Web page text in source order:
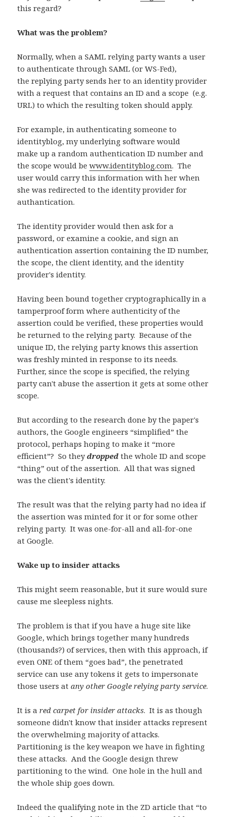
this regard?
What was the problem?
Normally, when a SAML relying party wants a user
to authenticate through SAML (or WS-Fed),
the replying party sends her to an identity provider
with a request that contains an ID and a scope (e.g.
URL) to which the resulting token should apply.
For example, in authenticating someone to
identityblog, my underlying software would
make up a random authentication ID number and
the scope would bewww.identityblog.com. The
user would carry this information with her when
she was redirected to the identity provider for
authantication.
The identity provider would then ask for a
password, or examine a cookie, and sign an
authentication assertion containing the ID number,
the scope, the client identity, and the identity
provider's identity.
Having been bound together cryptographically in a
tamperproof form where authenticity of the
assertion could be verified, these properties would
be returned to the relying party. Because of the
unique ID, the relying party knows this assertion
was freshly minted in response to its needs.
Further, since the scope is specified, the relying
party can't abuse the assertion it gets at some other
scope.
But according to the research done by the paper's
authors, the Google engineers “simplified” the
protocol, perhaps hoping to make it “more
efficient”? So theydropped the whole ID and scope
“thing” out of the assertion. All that was signed
was the client's identity.
The result was that the relying party had no idea if
the assertion was minted for it or for some other
relying party. It was one-for-all and all-for-one
at Google.
Wake up to insider attacks
This might seem reasonable, but it sure would sure
cause me sleepless nights.
The problem is that if you have a huge site like
Google, which brings together many hundreds
(thousands?) of services, then with this approach, if
even ONE of them “goes bad”, the penetrated
service can use any tokens it gets to impersonate
those users atany other Google relying party service.
It is ared carpet for insider attacks. It is as though
someone didn't know that insider attacks represent
the overwhelming majority of attacks.
Partitioning is the key weapon we have in fighting
these attacks. And the Google design threw
partitioning to the wind. One hole in the hull and
the whole ship goes down.
Indeed the qualifying note in the ZD article that “to